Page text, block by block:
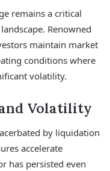
remains a critical
Renowned
maintain market
conditions where
volatility.
Volatility
by liquidation
accelerate
has persisted even